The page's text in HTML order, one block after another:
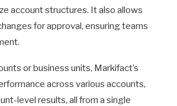
account structures. It also allows
for approval, ensuring teams
or business units, Markifact’s
across various accounts,
level results, all from a single